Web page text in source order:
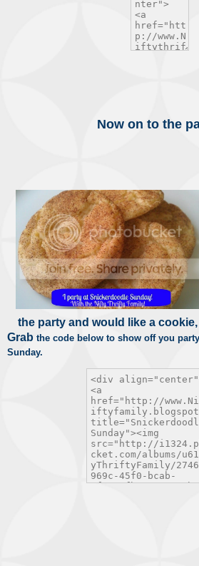
Now on to the
the party and would like a
Grab the code below to show off you
Sunday.